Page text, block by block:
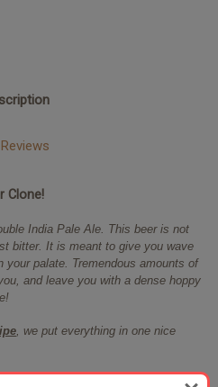
Clone!
India Pale Ale. This beer is not
bitter. It is meant to give you wave
your palate. Tremendous amounts of
and leave you with a dense hoppy
, we put everything in one nice